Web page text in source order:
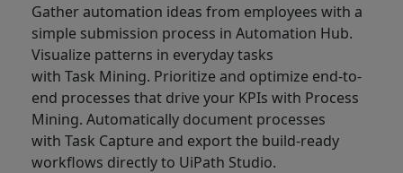
Gather automation ideas from employees with a
simple submission process in Automation Hub.
Visualize patterns in everyday tasks
with Task Mining. Prioritize and optimize end-to-
end processes that drive your KPIs with Process
Mining. Automatically document processes
with Task Capture and export the build-ready
workflows directly to UiPath Studio.